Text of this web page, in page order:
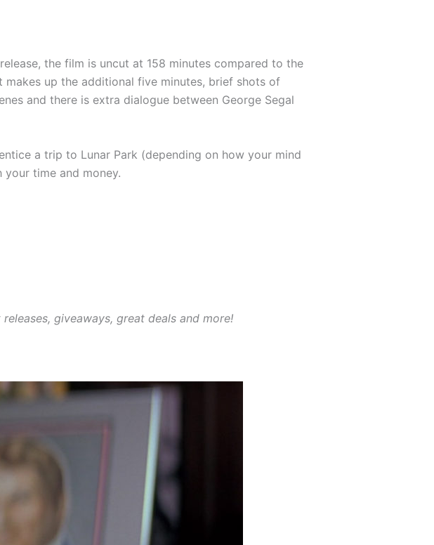
the film is uncut at 158 minutes compared to the
makes up the additional five minutes, brief shots of
and there is extra dialogue between George Segal
a trip to Lunar Park (depending on how your mind
time and money.
giveaways, great deals and more!